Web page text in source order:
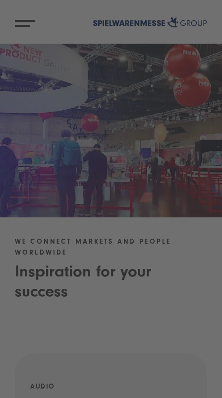
WE CONNECT MARKETS AND PEOPLE
WORLDWIDE
Inspiration for your
success
AUDIO